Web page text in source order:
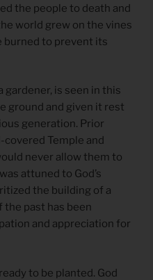
the people to death and
world grew on the vines
burned to prevent its
gardener, is seen in this
ground and given it rest
generation. Prior
Temple and
never allow them to
attuned to God’s
the building of a
the past has been
and appreciation for
to be planted. God